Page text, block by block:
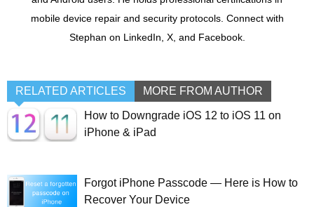
mobile device repair and security protocols. Connect with
Stephan on LinkedIn, X, and Facebook.
RELATED ARTICLES MORE FROM AUTHOR
How to Downgrade iOS 12 to iOS 11 on
iPhone & iPad
Forgot iPhone Passcode — Here is How to
Recover Your Device